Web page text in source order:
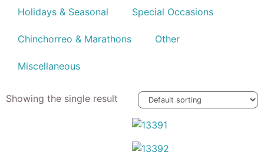
Holidays & Seasonal Special Occasions
Chinchorreo & Marathons Other
Miscellaneous
Showing the single result